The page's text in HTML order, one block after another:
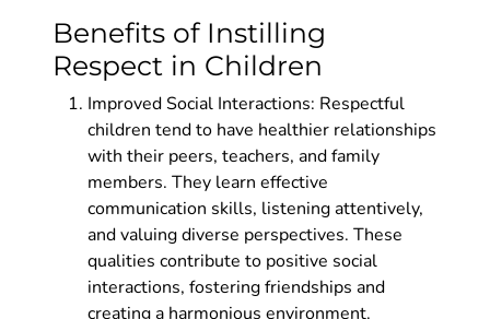
Benefits of Instilling
Respect in Children
Improved Social Interactions: Respectful
children tend to have healthier relationships
with their peers, teachers, and family
members. They learn effective
communication skills, listening attentively,
and valuing diverse perspectives. These
qualities contribute to positive social
interactions, fostering friendships and
creating a harmonious environment.